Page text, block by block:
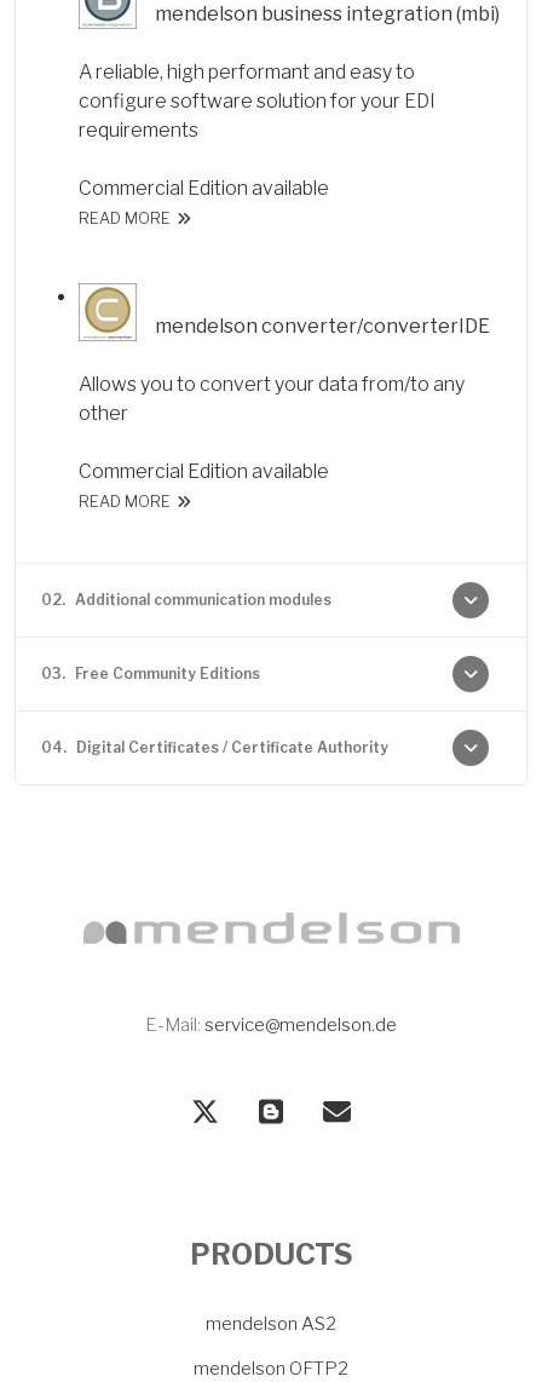
mendelson business integration (mbi)
A reliable, high performant and easy to
configure software solution for your EDI
requirements
Commercial Edition available
READ MORE
mendelson converter/converterIDE
Allows you to convert your data from/to any
other
Commercial Edition available
READ MORE
02. Additional communication modules
03. Free Community Editions
04. Digital Certificates / Certificate Authority
E-Mail: service@mendelson.de
PRODUCTS
mendelson AS2
mendelson OFTP2